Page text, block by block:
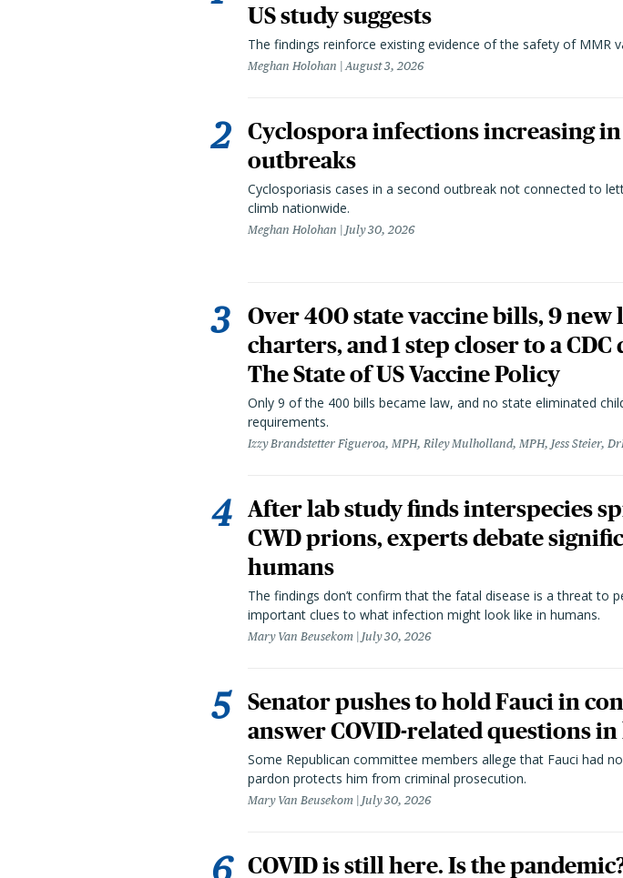
US study suggests
The findings reinforce existing evidence of the safety of MMR
Meghan Holohan August 3, 2026
Cyclospora infections increasing in
outbreaks
Cyclosporiasis cases in a second outbreak not connected to
climb nationwide.
Meghan Holohan July 30, 2026
Over 400 state vaccine bills, 9 new
charters, and 1 step closer to a
The State of US Vaccine Policy
Only 9 of the 400 bills became law, and no state eliminated
requirements.
Izzy Brandstetter Figueroa, MPH, Riley Mulholland, MPH, Jess Steier,
After lab study finds interspecies
CWD prions, experts debate
humans
The findings don’t confirm that the fatal disease is a threat to
important clues to what infection might look like in humans.
Mary Van Beusekom July 30, 2026
Senator pushes to hold Fauci in
answer COVID-related questions
Some Republican committee members allege that Fauci had
pardon protects him from criminal prosecution.
Mary Van Beusekom July 30, 2026
COVID is still here. Is the